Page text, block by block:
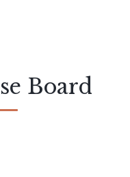
Board